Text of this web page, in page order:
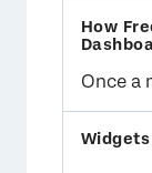
Once a